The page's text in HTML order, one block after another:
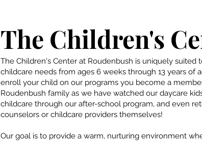
The Children's
The Children's Center at Roudenbush is uniquely suited
childcare needs from ages 6 weeks through 13 years of
enroll your child on our programs you become a
Roudenbush family as we have watched our daycare
childcare through our after-school program, and even
counselors or childcare providers themselves!
Our goal is to provide a warm, nurturing environment